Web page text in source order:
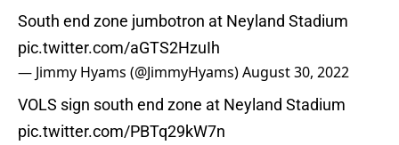
South end zone jumbotron at Neyland Stadium
pic.twitter.com/aGTS2HzuIh
— Jimmy Hyams (@JimmyHyams)August 30, 2022
VOLS sign south end zone at Neyland Stadium
pic.twitter.com/PBTq29kW7n